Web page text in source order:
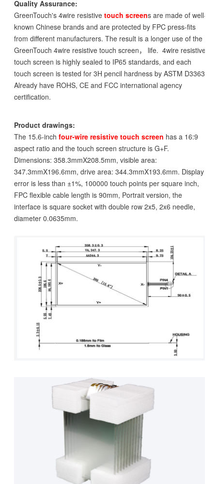
Quality Assurance:
GreenTouch's 4wire resistive touch screens are made of well-
known Chinese brands and are protected by FPC press-fits
from different manufacturers. The result is a longer use of the
GreenTouch 4wire resistive touch screen， life. 4wire resistive
touch screen is highly sealed to IP65 standards, and each
touch screen is tested for 3H pencil hardness by ASTM D3363.
Already have ROHS, CE and FCC international agency
certification.
Product drawings:
The 15.6-inch four-wire resistive touch screen has a 16:9
aspect ratio and the touch screen structure is G+F.
Dimensions: 358.3mmX208.5mm, visible area:
347.3mmX196.6mm, drive area: 344.3mmX193.6mm. Display
error is less than ±1%, 100000 touch points per square inch,
FPC flexible cable length is 90mm, Portrait version, the
interface is square socket with double row 2x5, 2x6 needle,
diameter 0.0635mm.